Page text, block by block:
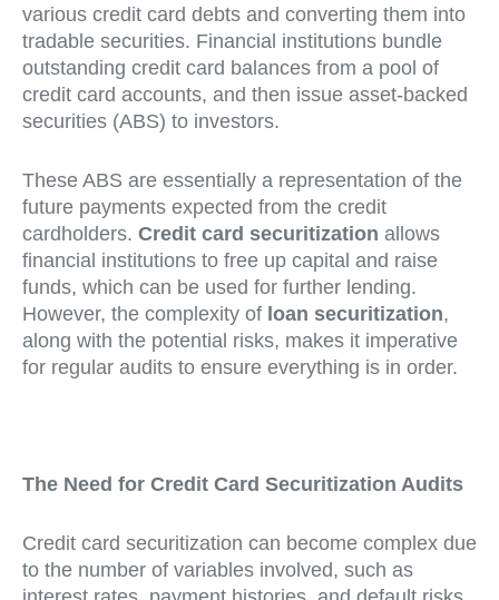
various credit card debts and converting them into
tradable securities. Financial institutions bundle
outstanding credit card balances from a pool of
credit card accounts, and then issue asset-backed
securities (ABS) to investors.
These ABS are essentially a representation of the
future payments expected from the credit
cardholders. Credit card securitization allows
financial institutions to free up capital and raise
funds, which can be used for further lending.
However, the complexity of loan securitization,
along with the potential risks, makes it imperative
for regular audits to ensure everything is in order.
The Need for Credit Card Securitization Audits
Credit card securitization can become complex due
to the number of variables involved, such as